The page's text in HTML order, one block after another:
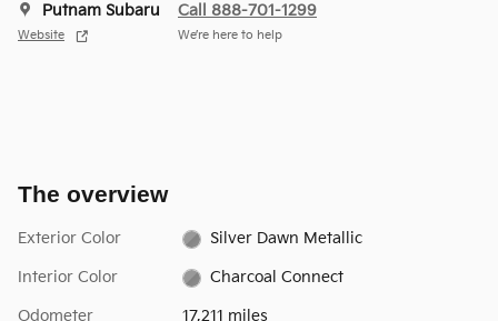
Putnam Subaru
Website
Call 888-701-1299
We’re here to help
The overview
Exterior Color Silver Dawn Metallic
Interior Color Charcoal Connect
Odometer 17,211 miles